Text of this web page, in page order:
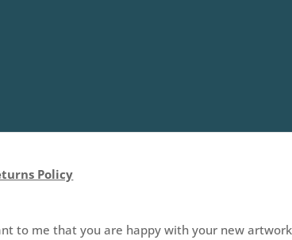
Policy
to me that you are happy with your new